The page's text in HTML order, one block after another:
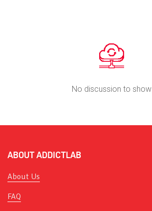
No discussion to show
ABOUT ADDICTLAB
About Us
FAQ